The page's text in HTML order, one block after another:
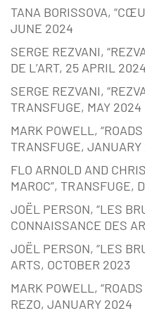
TANA BORISSOVA,
JUNE 2024
SERGE REZVANI,
DE L’ART, 25 APRIL 2024
SERGE REZVANI,
TRANSFUGE, MAY 2024
MARK POWELL,
TRANSFUGE,
FLO ARNOLD AND
MAROC”, TRANSFUGE,
JOËL PERSON, “LES
CONNAISSANCE DES
JOËL PERSON, “LES
ARTS, OCTOBER 2023
MARK POWELL,
REZO, JANUARY 2024